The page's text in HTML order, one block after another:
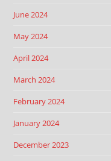
June 2024
May 2024
April 2024
March 2024
February 2024
January 2024
December 2023